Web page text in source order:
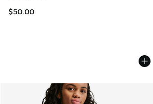
$50.00